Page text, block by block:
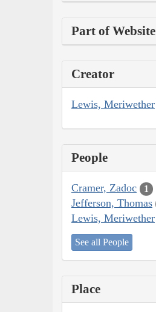
Part of Website
Creator
Lewis, Meriwether
People
Cramer, Zadoc 1
Jefferson, Thomas
Lewis, Meriwether
See all People
Place